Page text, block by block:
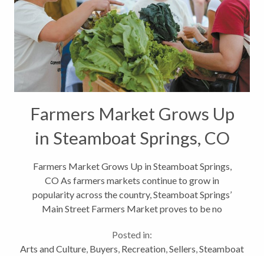
Farmers Market Grows Up
in Steamboat Springs, CO
Farmers Market Grows Up in Steamboat Springs,
CO As farmers markets continue to grow in
popularity across the country, Steamboat Springs’
Main Street Farmers Market proves to be no
farmers market has grown from only 15...
Posted in:
Arts and Culture, Buyers, Recreation,Sellers,Steamboat